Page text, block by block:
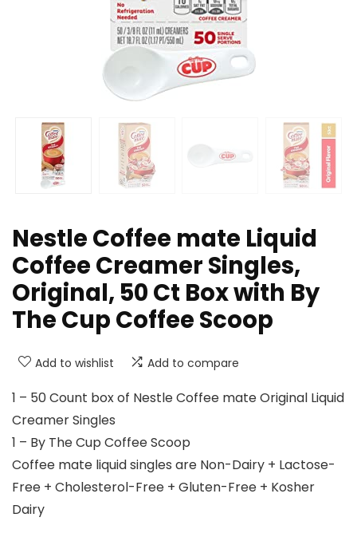
Nestle Coffee mate Liquid
Coffee Creamer Singles,
Original, 50 Ct Box with By
The Cup Coffee Scoop
Add to wishlist Add to compare
1 – 50 Count box of Nestle Coffee mate Original Liquid
Creamer Singles
1 – By The Cup Coffee Scoop
Coffee mate liquid singles are Non-Dairy + Lactose-
Free + Cholesterol-Free + Gluten-Free + Kosher
Dairy